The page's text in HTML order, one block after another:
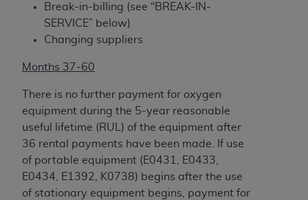
Break-in-billing (see “BREAK-IN-
SERVICE” below)
Changing suppliers
Months 37-60
There is no further payment for oxygen
equipment during the 5-year reasonable
useful lifetime (RUL) of the equipment after
36 rental payments have been made. If use
of portable equipment (E0431, E0433,
E0434, E1392, K0738) begins after the use
of stationary equipment begins, payment for
IF YOU DO NOT AGREE WITH ALL TERMS AND
CONDITIONS SET FORTH HEREIN, CLICK BELOW
ON THE BUTTON LABELED "I DO NOT ACCEPT"
ARE ACTING ON BEHALF OF AN ORGANIZATION,
YOU REPRESENT THAT YOU ARE AUTHORIZED TO
ACT ON BEHALF OF SUCH ORGANIZATION AND
THAT YOUR ACCEPTANCE OF THE TERMS OF THIS
AGREEMENT CREATES A LEGALLY ENFORCEABLE
OBLIGATION OF THE ORGANIZATION. AS USED
HEREIN, "YOU" AND "YOUR" REFER TO YOU AND
ANY ORGANIZATION ON BEHALF OF WHICH YOU